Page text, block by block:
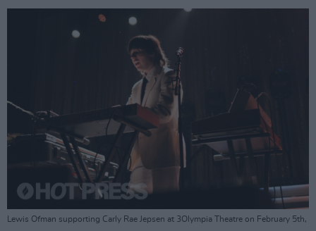
Lewis Ofman supporting Carly Rae Jepsen at 3Olympia Theatre on February 5th,